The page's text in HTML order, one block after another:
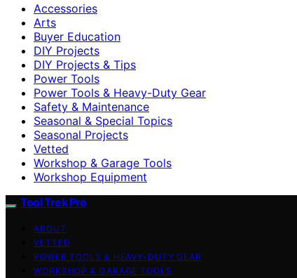
Accessories
Arts
Buyer Education
DIY Projects
DIY Projects & Tips
Power Tools
Power Tools & Heavy-Duty Gear
Safety & Maintenance
Seasonal & Special Topics
Seasonal Projects
Vetted
Workshop & Garage Tools
Workshop Equipment
Tool Trek Pro
ABOUT
VETTED
POWER TOOLS & HEAVY-DUTY GEAR
WORKSHOP & GARAGE TOOLS